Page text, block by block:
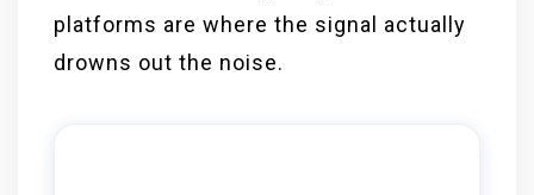
platforms are where the signal actually
drowns out the noise.